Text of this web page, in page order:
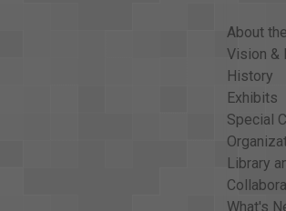
About
Vision &
History
Exhibits
Special
Library
What's